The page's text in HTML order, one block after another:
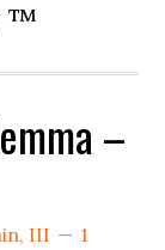
™
–
III
1